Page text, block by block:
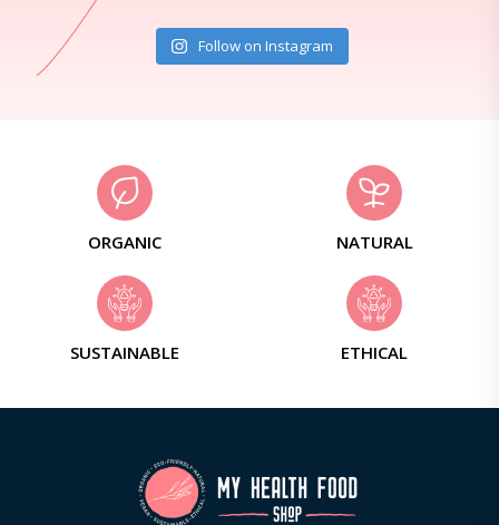
Follow on Instagram
ORGANIC NATURAL
SUSTAINABLE ETHICAL